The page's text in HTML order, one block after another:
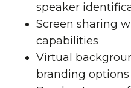
speaker
Screen sharing
capabilities
Virtual
branding options